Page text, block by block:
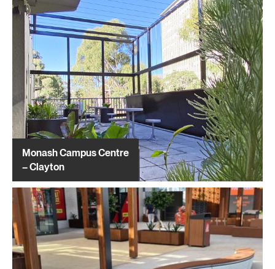
Monash Campus Centre
– Clayton